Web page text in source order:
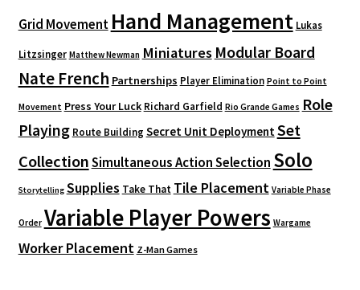
Grid Movement Hand Management Lukas
Litzsinger Matthew Newman Miniatures Modular Board
Nate French Partnerships Player Elimination Point to Point
Movement Press Your Luck Richard Garfield Rio Grande Games Role
Playing Route Building Secret Unit Deployment Set
CollectionSimultaneous Action Selection Solo
Storytelling Supplies Take That Tile Placement Variable Phase
Order Variable Player Powers Wargame
Worker Placement Z-Man Games